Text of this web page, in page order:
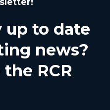
up to date
news?
RCR